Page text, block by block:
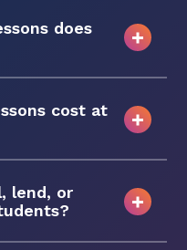
does
cost at
lend, or